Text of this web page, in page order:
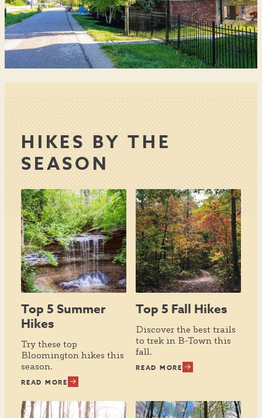
HIKES BY THE
SEASON
Top 5 Summer
Hikes
Try these top
Bloomington hikes this
season.
READ MORE
Top 5 Fall Hikes
Discover the best trails
to trek in B-Town this
fall.
READ MORE